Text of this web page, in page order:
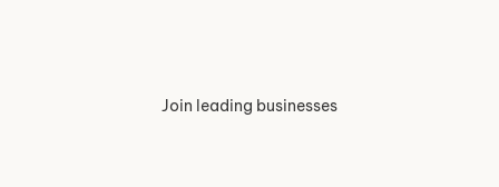
Join leading businesses